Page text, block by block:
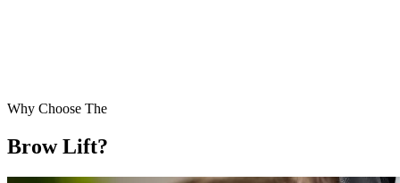
Why Choose The
Brow Lift?